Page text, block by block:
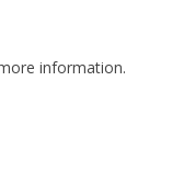
information.